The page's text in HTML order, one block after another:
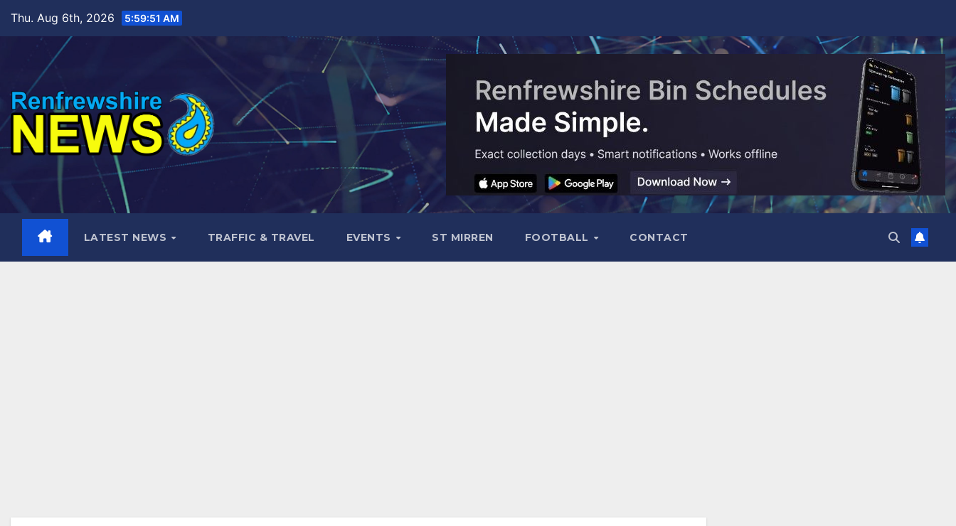
content
Thu. Aug 6th, 2026 5:59:52 AM
LATEST NEWS TRAFFIC & TRAVEL EVENTS ST MIRREN FOOTBALL CONTACT